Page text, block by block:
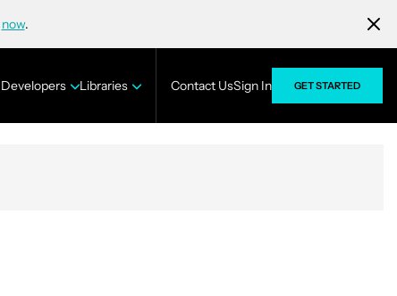
now.
Developers Libraries Contact UsSign In GET STARTED